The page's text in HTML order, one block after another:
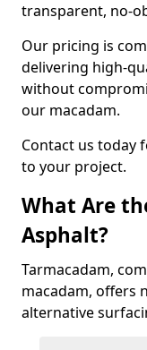
transparent, no-
Our pricing is
delivering high-
without
our macadam.
Contact us today
to your project.
What Are
Asphalt?
Tarmacadam,
macadam, offers
alternative